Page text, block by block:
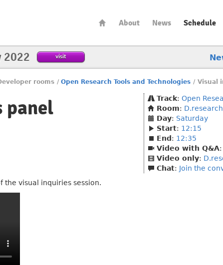
About News Schedule
2022 visit
rooms / Open Research Tools and Technologies / Visual
panel Track: Open
Room: D.research
Day: Saturday
Start: 12:15
End : 12:35
Video with Q&A:
Video only:
Chat: Join the
the visual inquiries session.